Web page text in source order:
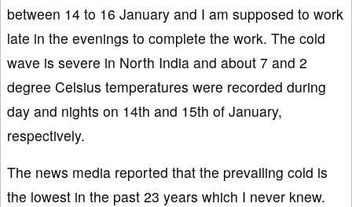
between 14 to 16 January and I am supposed to work
late in the evenings to complete the work. The cold
wave is severe in North India and about 7 and 2
degree Celsius temperatures were recorded during
day and nights on 14th and 15th of January,
respectively.
The news media reported that the prevailing cold is
the lowest in the past 23 years which I never knew.